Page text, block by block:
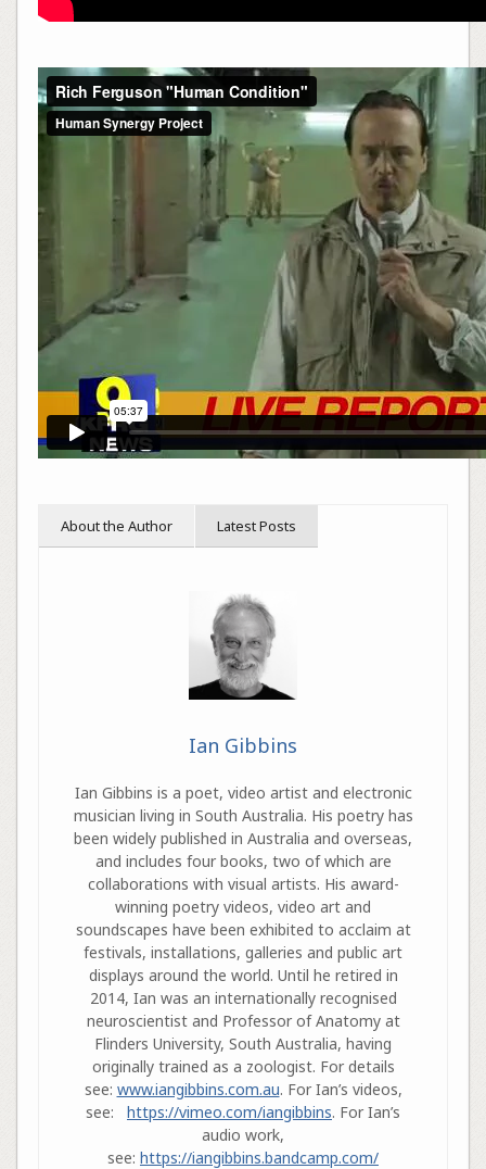
About the Author Latest Posts
Ian Gibbins
Ian Gibbins is a poet, video artist and electronic
musician living in South Australia. His poetry has
been widely published in Australia and overseas,
and includes four books, two of which are
collaborations with visual artists. His award-
winning poetry videos, video art and
soundscapes have been exhibited to acclaim at
festivals, installations, galleries and public art
displays around the world. Until he retired in
2014, Ian was an internationally recognised
neuroscientist and Professor of Anatomy at
Flinders University, South Australia, having
originally trained as a zoologist. For details
see: www.iangibbins.com.au. For Ian’s videos,
see: https://vimeo.com/iangibbins. For Ian’s
audio work,
see: https://iangibbins.bandcamp.com/